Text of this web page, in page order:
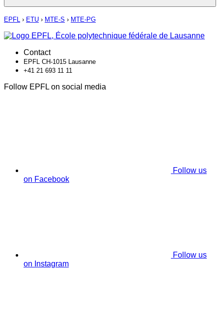
EPFL › ETU › MTE-S › MTE-PG
Contact
EPFL CH-1015 Lausanne
+41 21 693 11 11
Follow EPFL on social media
Follow us
on Facebook
Follow us
on Instagram